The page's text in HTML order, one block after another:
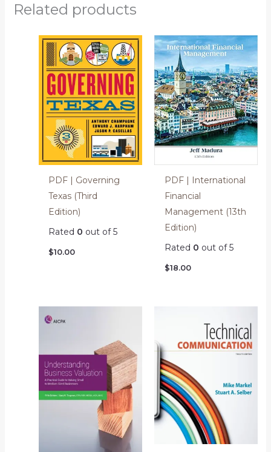
Related products
PDF | Governing
Texas (Third
Edition)
Rated 0 out of 5
$10.00
PDF | International
Financial
Management (13th
Edition)
Rated 0 out of 5
$18.00